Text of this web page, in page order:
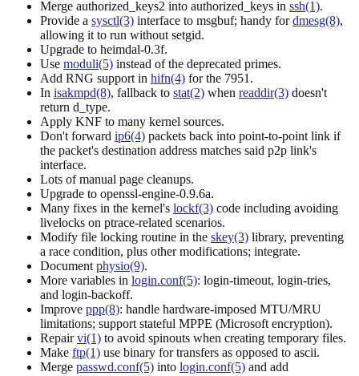
Merge authorized_keys2 into authorized_keys in ssh(1).
Provide a sysctl(3) interface to msgbuf; handy fordmesg(8),
allowing it to run without setgid.
Upgrade to heimdal-0.3f.
Use moduli(5) instead of the deprecated primes.
Add RNG support in hifn(4) for the 7951.
In isakmpd(8), fallback to stat(2) when readdir(3) doesn't
return d_type.
Apply KNF to many kernel sources.
Don't forward ip6(4) packets back into point-to-point link if
the packet's destination address matches said p2p link's
interface.
Lots of manual page cleanups.
Upgrade to openssl-engine-0.9.6a.
Many fixes in the kernel's lockf(3) code including avoiding
livelocks on ptrace-related scenarios.
Modify file locking routine in the skey(3) library, preventing
a race condition, plus other modifications; integrate.
Document physio(9).
More variables in login.conf(5): login-timeout, login-tries,
and login-backoff.
Improve ppp(8): handle hardware-imposed MTU/MRU
limitations; support stateful MPPE (Microsoft encryption).
Repairvi(1) to avoid spinouts when creating temporary files.
Make ftp(1) use binary for transfers as opposed to ascii.
Merge passwd.conf(5) into login.conf(5) and add